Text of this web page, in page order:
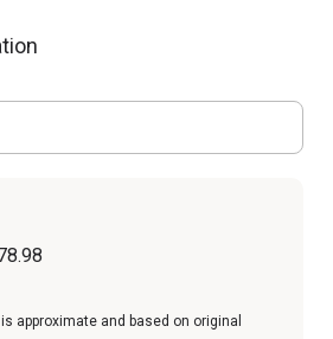
approximate and based on original